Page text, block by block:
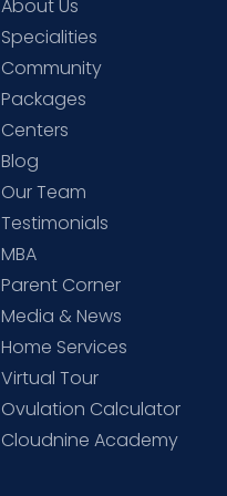
About Us
Specialities
Community
Packages
Centers
Blog
Our Team
Testimonials
MBA
Parent Corner
Media & News
Home Services
Virtual Tour
Ovulation Calculator
Cloudnine Academy